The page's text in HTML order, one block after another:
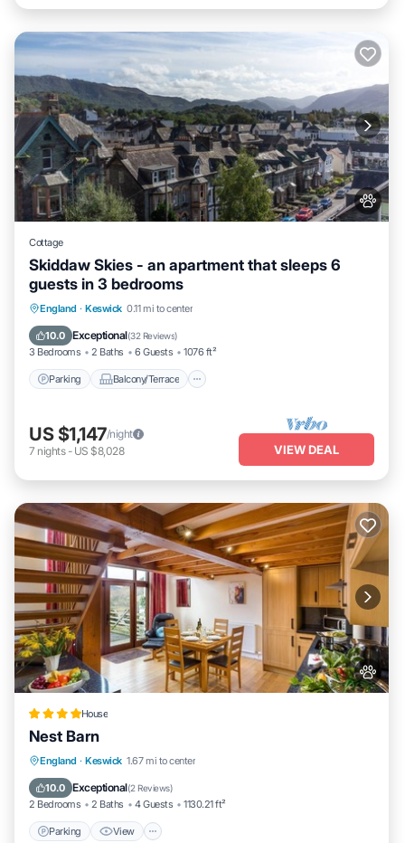
Cottage
Skiddaw Skies - an apartment that sleeps 6
guests in 3 bedrooms
England · Keswick 0.11 mi to center
10.0 Exceptional(32 Reviews)
3 Bedrooms 2 Baths 6 Guests 1076 ft²
Parking Balcony/Terrace
Parking Balcony/Terrace
Internet
US $1,147/night
7 nights- US $8,028 VIEW DEAL
House
Nest Barn
England · Keswick 1.67 mi to center
10.0 Exceptional(2 Reviews)
2 Bedrooms 2 Baths 4 Guests 1130.21 ft²
Parking View
Parking View
Pet Friendly